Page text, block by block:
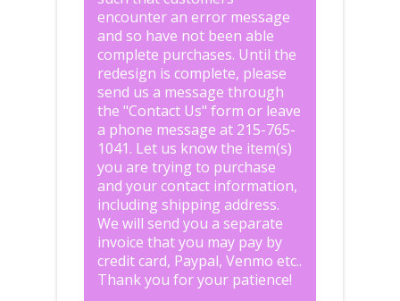
encounter an error message
and so have not been able
complete purchases. Until the
redesign is complete, please
send us a message through
the "Contact Us" form or leave
a phone message at 215-765-
1041. Let us know the item(s)
you are trying to purchase
and your contact information,
including shipping address.
We will send you a separate
invoice that you may pay by
credit card, Paypal, Venmo etc..
Thank you for your patience!